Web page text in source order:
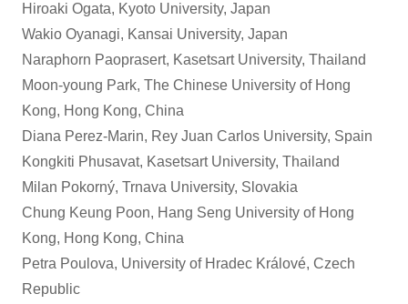
Hiroaki Ogata, Kyoto University, Japan
Wakio Oyanagi, Kansai University, Japan
Naraphorn Paoprasert, Kasetsart University, Thailand
Moon-young Park, The Chinese University of Hong
Kong, Hong Kong, China
Diana Perez-Marin, Rey Juan Carlos University, Spain
Kongkiti Phusavat, Kasetsart University, Thailand
Milan Pokorný, Trnava University, Slovakia
Chung Keung Poon, Hang Seng University of Hong
Kong, Hong Kong, China
Petra Poulova, University of Hradec Králové, Czech
Republic